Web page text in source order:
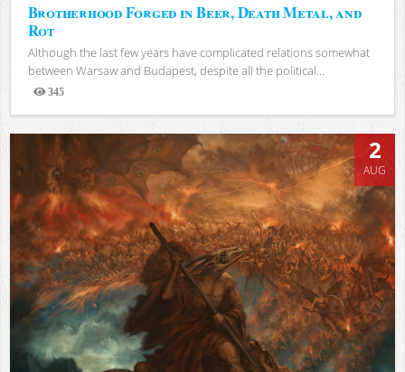
Brotherhood Forged in Beer, Death Metal, and
Rot
Although the last few years have complicated relations somewhat
between Warsaw and Budapest, despite all the political...
345
Views
2
AUG